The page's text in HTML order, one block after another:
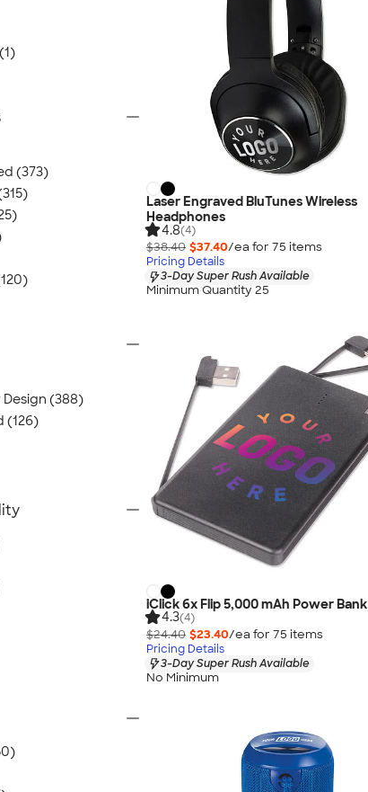
Laser Engraved BluTunes Wireless
Headphones
4.8(4)
$38.40 $37.40/ea for 75 items
Pricing Details
3-Day Super Rush Available
Minimum Quantity 25
iClick 6x Flip 5,000 mAh Power Bank
4.3(4)
$24.40 $23.40/ea for 75 items
Pricing Details
3-Day Super Rush Available
No Minimum
(373)
(388)
(126)